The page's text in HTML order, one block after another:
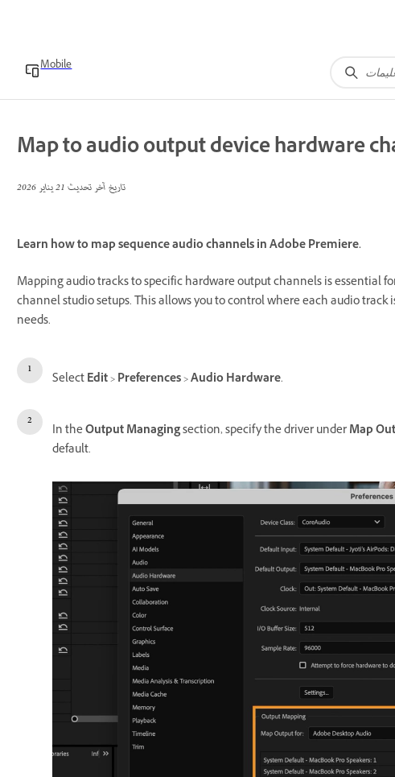
Mobile
Map to audio output device hardware
تاريخ آخر تحديث21 يناير 2026
Learn how to map sequence audio channels in Adobe Premiere.
Mapping audio tracks to specific hardware output channels is essential
channel studio setups. This allows you to control where each audio
needs.
SelectEdit>Preferences>Audio Hardware.
In theOutput Managingsection, specify the driver underMap
default.